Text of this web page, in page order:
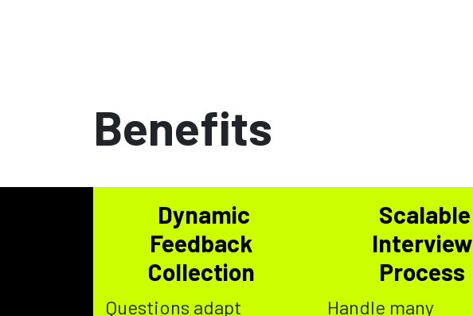
Benefits
Dynamic
Feedback
Collection
Questions adapt
Scalable
Interview
Process
Handle many